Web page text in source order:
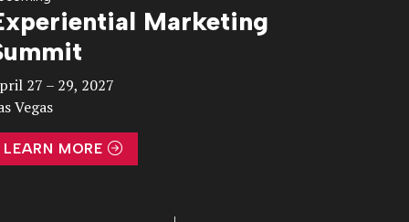
Marketing
27 – 29, 2027
Vegas
LEARN MORE